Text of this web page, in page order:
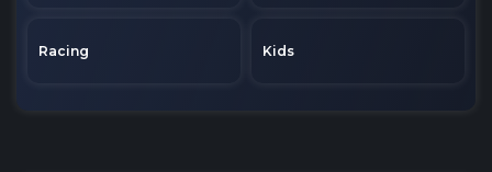
Racing Kids